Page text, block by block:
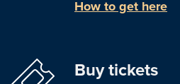
How to get here
Buy tickets